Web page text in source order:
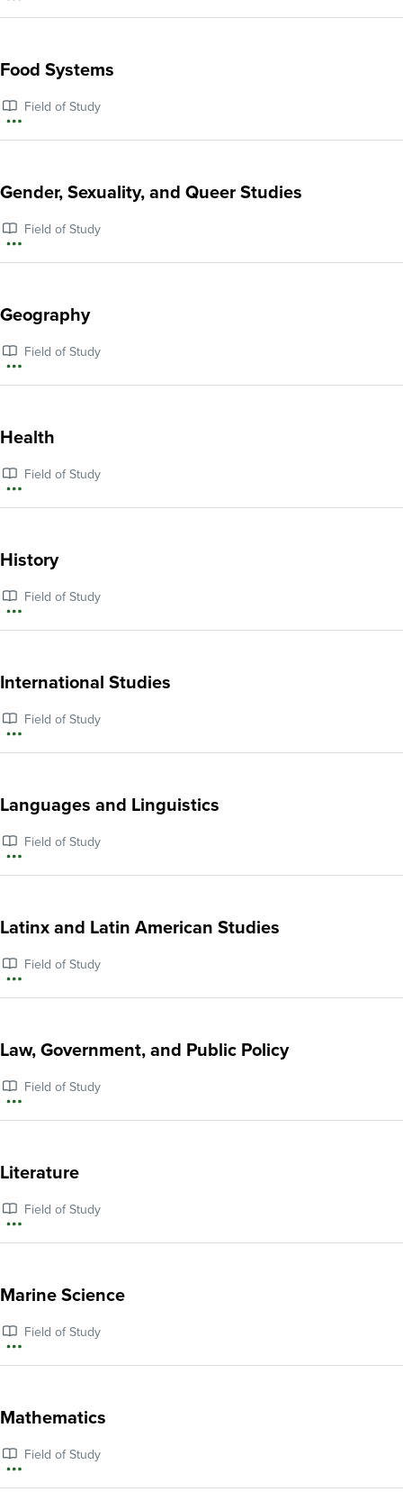
More
about
Studies
Food Systems
Field of Study
More
about
Systems
Gender, Sexuality, and Queer Studies
Field of Study
More
about
Gender,
Sexuality,
and
Studies
Geography
Field of Study
More
about
Health
Field of Study
More
about
Health
History
Field of Study
More
about
International Studies
Field of Study
More
about
International
Studies
Languages and Linguistics
Field of Study
More
about
and
Linguistics
Latinx and Latin American Studies
Field of Study
More
about
and
Latin
Studies
Law, Government, and Public Policy
Field of Study
More
about
Government,
and
Policy
Literature
Field of Study
More
about
Marine Science
Field of Study
More
about
Science
Mathematics
Field of Study
More